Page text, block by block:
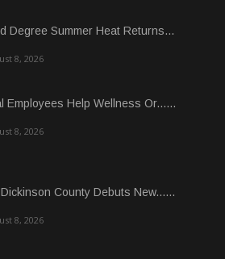
Degree Summer Heat Returns...
8, 2026
Employees Help Wellness Or......
8, 2026
County Debuts New......
8, 2026